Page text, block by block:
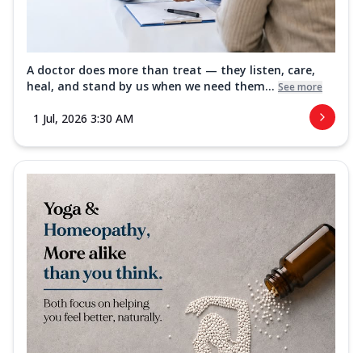
A doctor does more than treat — they listen, care,
heal, and stand by us when we need them... See more
1 Jul, 2026 3:30 AM